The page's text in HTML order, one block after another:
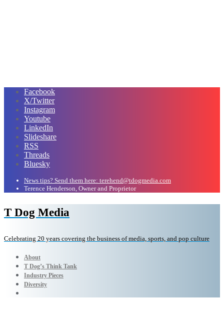
Facebook
X/Twitter
Instagram
Youtube
LinkedIn
Slideshare
RSS
Threads
Bluesky
News tips? Send them here: terehend@tdogmedia.com
Terence Henderson, Owner and Proprietor
T Dog Media
Celebrating 20 years covering the business of media, sports, and pop culture
About
T Dog’s Think Tank
Industry Pieces
Diversity